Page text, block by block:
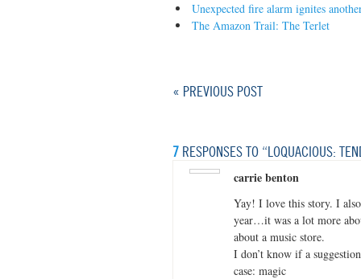
Unexpected fire alarm ignites
The Amazon Trail: The Terlet
« PREVIOUS POST
7 RESPONSES TO “LOQUACIOUS:
carrie benton
Yay! I love this story. I
year…it was a lot more
about a music store.
I don’t know if a
case: magic